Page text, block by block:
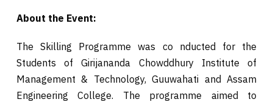
About the Event:
The Skilling Programme was co nducted for the
Students of Girijananda Chowddhury Institute of
Management & Technology, Guuwahati and Assam
Engineering College. The programme aimed to